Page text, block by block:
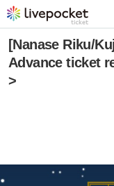
[Nanase Riku/
Advance ticket
>